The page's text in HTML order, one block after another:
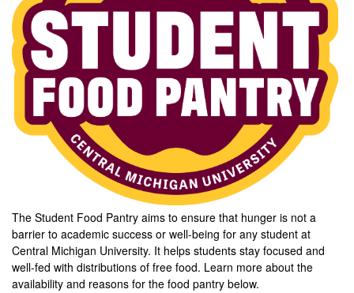
The Student Food Pantry aims to ensure that hunger is not a
barrier to academic success or well-being for any student at
Central Michigan University. It helps students stay focused and
well-fed with distributions of free food. Learn more about the
availability and reasons for the food pantry below.